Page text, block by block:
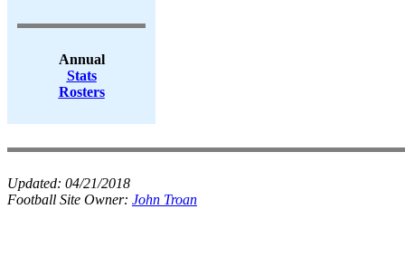
Annual
Stats
Rosters
Updated: 04/21/2018
Football Site Owner: John Troan